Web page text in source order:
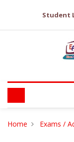
Student
Home Exams /